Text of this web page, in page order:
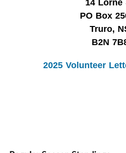
14 Lorne
PO Box
Truro,
B2N
2025 Volunteer